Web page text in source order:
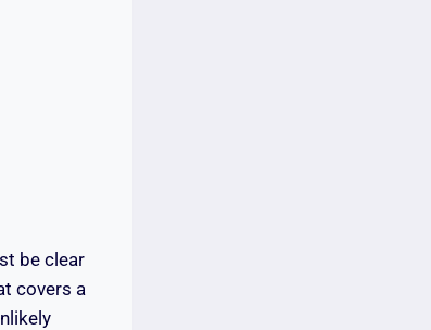
be clear
covers a